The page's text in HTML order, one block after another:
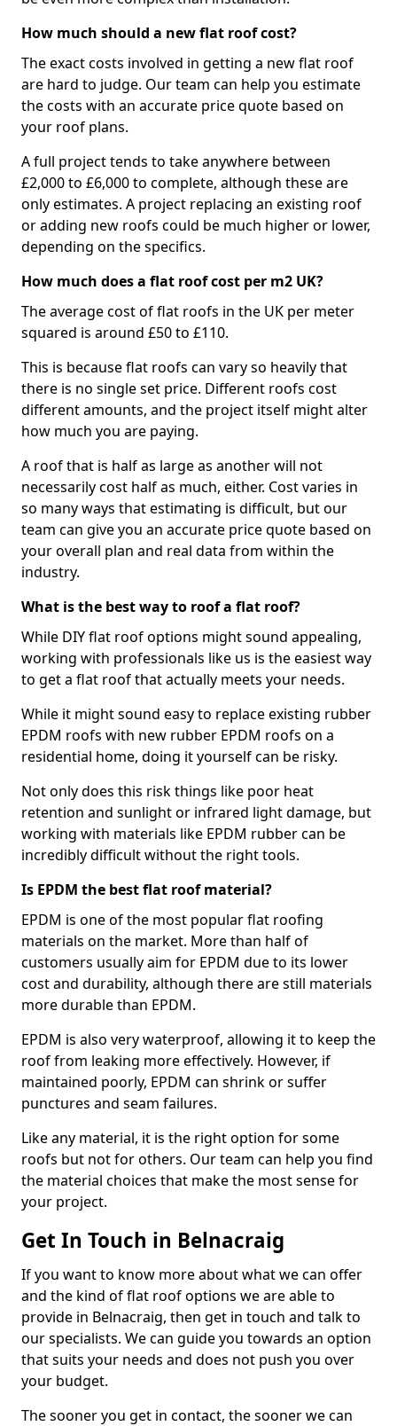
How much should a new flat roof cost?
The exact costs involved in getting a new flat roof
are hard to judge. Our team can help you estimate
the costs with an accurate price quote based on
your roof plans.
A full project tends to take anywhere between
£2,000 to £6,000 to complete, although these are
only estimates. A project replacing an existing roof
or adding new roofs could be much higher or lower,
depending on the specifics.
How much does a flat roof cost per m2 UK?
The average cost of flat roofs in the UK per meter
squared is around £50 to £110.
This is because flat roofs can vary so heavily that
there is no single set price. Different roofs cost
different amounts, and the project itself might alter
how much you are paying.
A roof that is half as large as another will not
necessarily cost half as much, either. Cost varies in
so many ways that estimating is difficult, but our
team can give you an accurate price quote based on
your overall plan and real data from within the
industry.
What is the best way to roof a flat roof?
While DIY flat roof options might sound appealing,
working with professionals like us is the easiest way
to get a flat roof that actually meets your needs.
While it might sound easy to replace existing rubber
EPDM roofs with new rubber EPDM roofs on a
residential home, doing it yourself can be risky.
Not only does this risk things like poor heat
retention and sunlight or infrared light damage, but
working with materials like EPDM rubber can be
incredibly difficult without the right tools.
Is EPDM the best flat roof material?
EPDM is one of the most popular flat roofing
materials on the market. More than half of
customers usually aim for EPDM due to its lower
cost and durability, although there are still materials
more durable than EPDM.
EPDM is also very waterproof, allowing it to keep the
roof from leaking more effectively. However, if
maintained poorly, EPDM can shrink or suffer
punctures and seam failures.
Like any material, it is the right option for some
roofs but not for others. Our team can help you find
the material choices that make the most sense for
your project.
Get In Touch in Belnacraig
If you want to know more about what we can offer
and the kind of flat roof options we are able to
provide in Belnacraig, then get in touch and talk to
our specialists. We can guide you towards an option
that suits your needs and does not push you over
your budget.
The sooner you get in contact, the sooner we can